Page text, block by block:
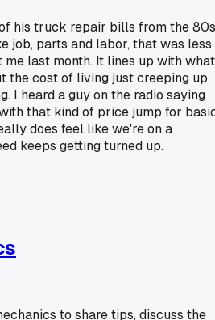
his truck repair bills from the
job, parts and labor, that was less
last month. It lines up with what
the cost of living just creeping up
I heard a guy on the radio saying
that kind of price jump for
does feel like we're on a
keeps getting turned up.
to share tips, discuss the